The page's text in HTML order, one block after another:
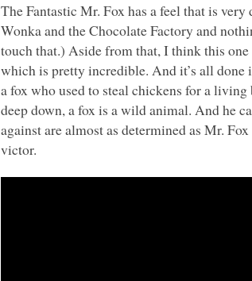
The Fantastic Mr. Fox has a feel that is
Wonka and the Chocolate Factory and
touch that.) Aside from that, I think this
which is pretty incredible. And it’s all
a fox who used to steal chickens for a
deep down, a fox is a wild animal. And he
against are almost as determined as Mr.
victor.